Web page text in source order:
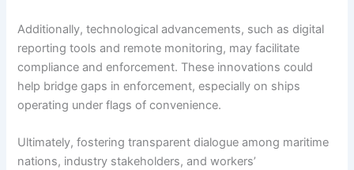
Additionally, technological advancements, such as digital
reporting tools and remote monitoring, may facilitate
compliance and enforcement. These innovations could
help bridge gaps in enforcement, especially on ships
operating under flags of convenience.
Ultimately, fostering transparent dialogue among maritime
nations, industry stakeholders, and workers’